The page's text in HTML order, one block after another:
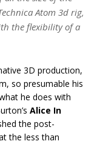
Atom 3d rig,
the flexibility of a
3D production,
so presumable his
he does with
Alice In
the post-
the less than